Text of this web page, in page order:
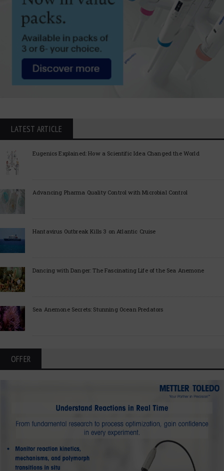
LATEST ARTICLE
Eugenics Explained: How a Scientific Idea Changed the World
Advancing Pharma Quality Control with Microbial Control
Hantavirus Outbreak Kills 3 on Atlantic Cruise
Dancing with Danger: The Fascinating Life of the Sea Anemone
Sea Anemone Secrets: Stunning Ocean Predators
OFFER